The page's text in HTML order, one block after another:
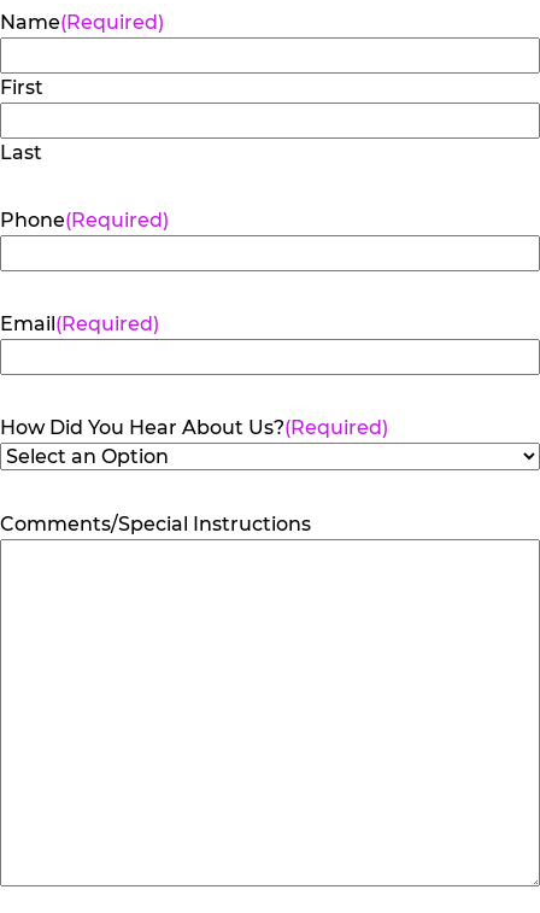
Name(Required)
First
Last
Phone(Required)
Email(Required)
How Did You Hear About Us?(Required)
Comments/Special Instructions